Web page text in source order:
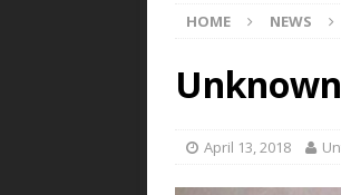
HOME NEWS
April 13, 2018